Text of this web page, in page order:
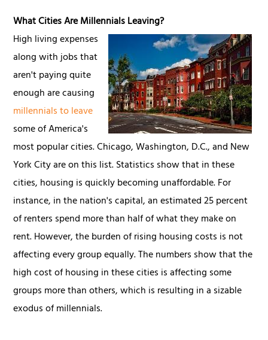
What Cities Are Millennials Leaving?
High living expenses
along with jobs that
aren't paying quite
enough are causing
millennials to leave
some of America's
most popular cities. Chicago, Washington, D.C., and New
York City are on this list. Statistics show that in these
cities, housing is quickly becoming unaffordable. For
instance, in the nation's capital, an estimated 25 percent
of renters spend more than half of what they make on
rent. However, the burden of rising housing costs is not
affecting every group equally. The numbers show that the
high cost of housing in these cities is affecting some
groups more than others, which is resulting in a sizable
exodus of millennials.